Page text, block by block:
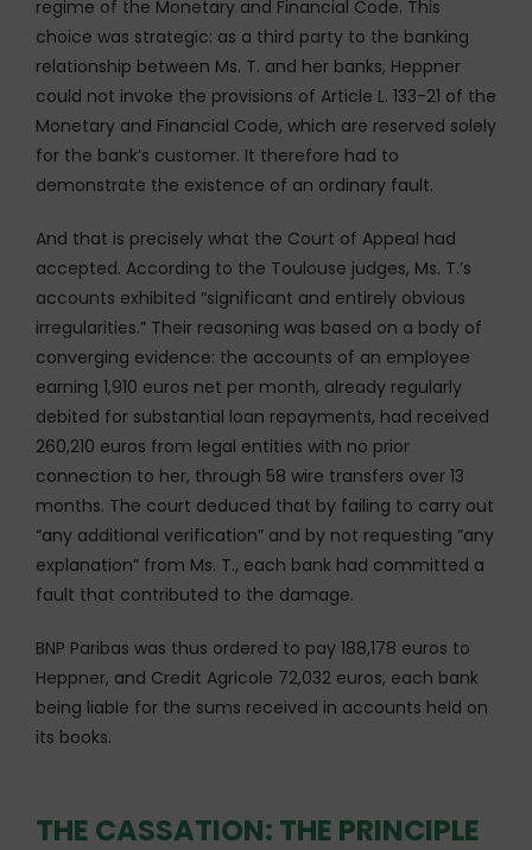
regime of the Monetary and Financial Code. This
choice was strategic: as a third party to the banking
relationship between Ms. T. and her banks, Heppner
could not invoke the provisions of Article L. 133-21 of the
Monetary and Financial Code, which are reserved solely
for the bank’s customer. It therefore had to
demonstrate the existence of an ordinary fault.
And that is precisely what the Court of Appeal had
accepted. According to the Toulouse judges, Ms. T.’s
accounts exhibited “significant and entirely obvious
irregularities.” Their reasoning was based on a body of
converging evidence: the accounts of an employee
earning 1,910 euros net per month, already regularly
debited for substantial loan repayments, had received
260,210 euros from legal entities with no prior
connection to her, through 58 wire transfers over 13
months. The court deduced that by failing to carry out
“any additional verification” and by not requesting “any
explanation” from Ms. T., each bank had committed a
fault that contributed to the damage.
BNP Paribas was thus ordered to pay 188,178 euros to
Heppner, and Credit Agricole 72,032 euros, each bank
being liable for the sums received in accounts held on
its books.
THE CASSATION: THE PRINCIPLE